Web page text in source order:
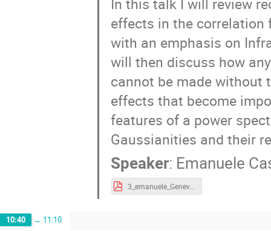
effects in the correlation
with an emphasis on
will then discuss how
cannot be made without
effects that become
features of a power
Gaussianities and their
Speaker: Emanuele
3_emanuele_Geneve.pdf
10:40 → 11:10